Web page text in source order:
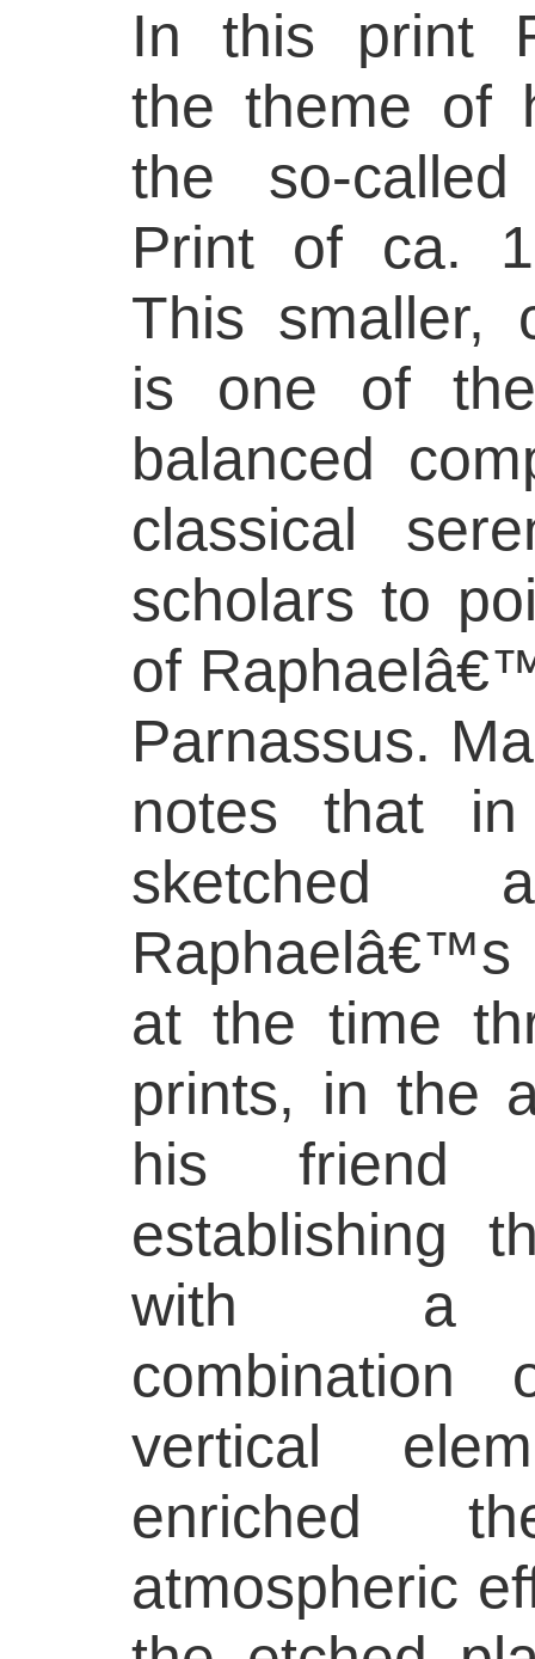
In this print
the theme of
the so-
Print of ca.
This smaller,
is one of
balanced
classical
scholars to
of
Parnassus.
notes that in
at the time
prints, in the
his friend
establishing
with a
combination
vertical
enriched
atmospheric